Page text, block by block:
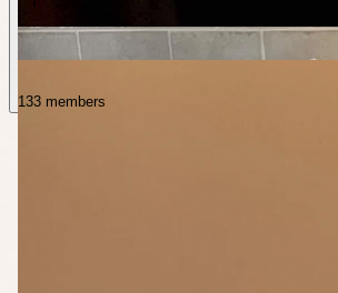
133 members